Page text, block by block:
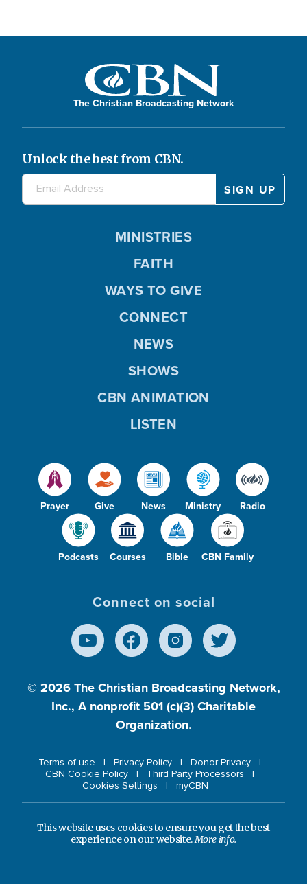
The Christian Broadcasting Network
Unlock the best from CBN.
Prayer Give News Ministry Radio
Podcasts Courses Bible CBN Family
MINISTRIES
FAITH
WAYS TO GIVE
CONNECT
NEWS
SHOWS
CBN ANIMATION
LISTEN
Connect on social
© 2026 The Christian Broadcasting Network,
Inc., A nonprofit 501 (c)(3) Charitable
Organization.
Terms of use Privacy Policy
Donor Privacy
CBN Cookie Policy
Third Party Processors
Cookies Settings
myCBN
This website uses cookies to ensure you get the best
experience on our website.More info.